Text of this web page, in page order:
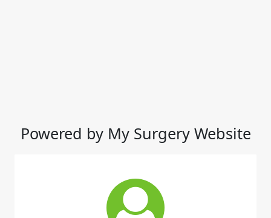
Powered by My Surgery Website